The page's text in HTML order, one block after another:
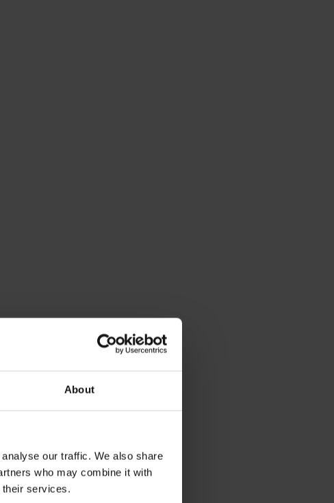
About
our traffic. We also share
who may combine it with
their services.